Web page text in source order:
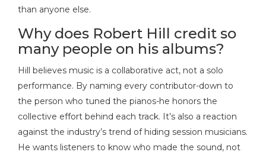
than anyone else.
Why does Robert Hill credit so
many people on his albums?
Hill believes music is a collaborative act, not a solo
performance. By naming every contributor-down to
the person who tuned the pianos-he honors the
collective effort behind each track. It’s also a reaction
against the industry’s trend of hiding session musicians.
He wants listeners to know who made the sound, not